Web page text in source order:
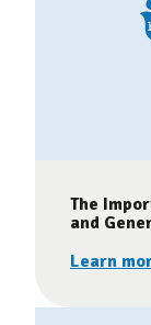
The
and
Learn